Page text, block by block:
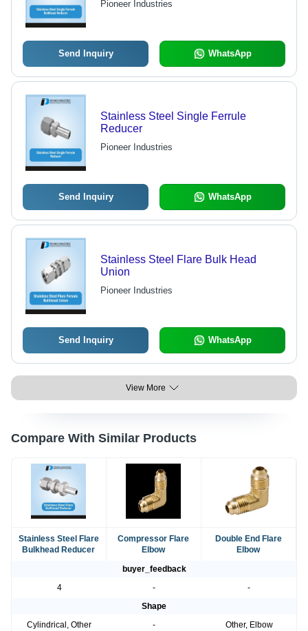
Pioneer Industries
Send Inquiry WhatsApp
Stainless Steel Single Ferrule
Reducer
Pioneer Industries
Send Inquiry WhatsApp
Stainless Steel Flare Bulk Head
Union
Pioneer Industries
Send Inquiry WhatsApp
View More
Compare With Similar Products
Stainless Steel Flare
Bulkhead Reducer
Compressor Flare
Elbow
Double End Flare
Elbow
buyer_feedback
4
-
-
Shape
Cylindrical, Other
-
Other, Elbow